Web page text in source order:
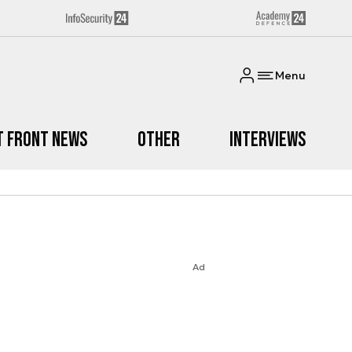
Menu
Front News Other Interviews
Ad